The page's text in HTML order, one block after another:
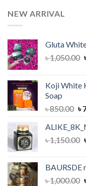
NEW ARRIVAL
Gluta
৳1,050.00
Koji White
Soap
৳850.00
৳
৳
৳1,150.00
BAURSDE
৳1,000.00